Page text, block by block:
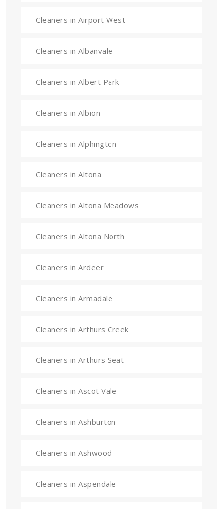
Cleaners in Airport West
Cleaners in Albanvale
Cleaners in Albert Park
Cleaners in Albion
Cleaners in Alphington
Cleaners in Altona
Cleaners in Altona Meadows
Cleaners in Altona North
Cleaners in Ardeer
Cleaners in Armadale
Cleaners in Arthurs Creek
Cleaners in Arthurs Seat
Cleaners in Ascot Vale
Cleaners in Ashburton
Cleaners in Ashwood
Cleaners in Aspendale